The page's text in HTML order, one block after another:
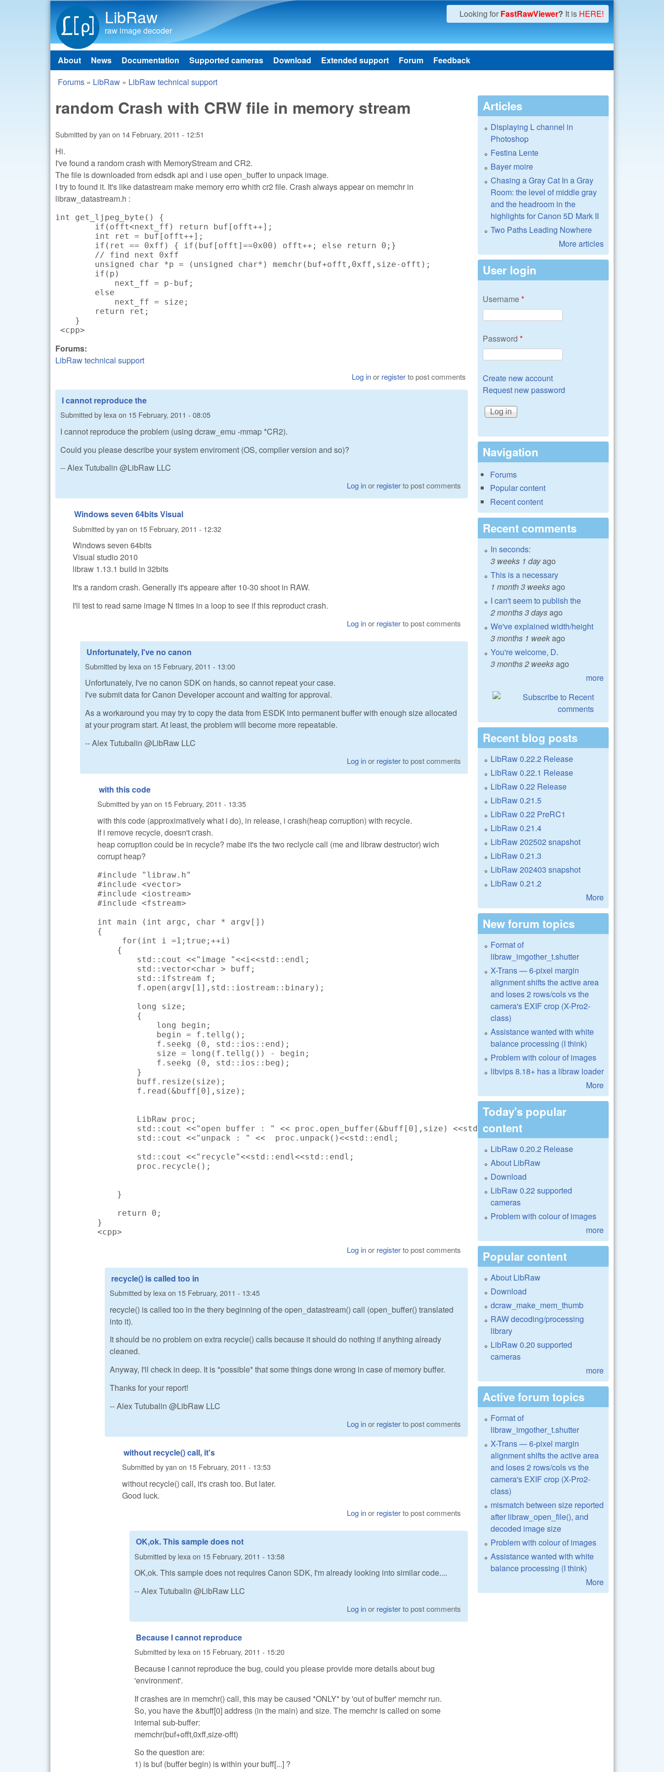
LibRaw
raw image decoder
Looking for FastRawViewer? It is HERE!
Main menu
About News Documentation Supported cameras Download Extended support Forum Feedback
You are here
Forums » LibRaw » LibRaw technical support
random Crash with CRW file in memory stream
Submitted byyan on 14 February, 2011 - 12:51
Hi.
I've found a random crash with MemoryStream and CR2.
The file is downloaded from edsdk api and i use open_buffer to unpack image.
I try to found it. It's like datastream make memory erro whith cr2 file. Crash always appear on memchr in
libraw_datastream.h :
int get_ljpeg_byte() {
        if(offt<next_ff) return buf[offt++];
        int ret = buf[offt++];
        if(ret == 0xff) { if(buf[offt]==0x00) offt++; else return 0;}
        // find next 0xff
        unsigned char *p = (unsigned char*) memchr(buf+offt,0xff,size-offt);
        if(p)
            next_ff = p-buf;
        else
            next_ff = size;
        return ret;
    }
<cpp>
Forums:
LibRaw technical support
Log inor registerto post comments
I cannot reproduce the
Submitted by lexaon 15 February, 2011 - 08:05
I cannot reproduce the problem (using dcraw_emu -mmap *CR2).
Could you please describe your system enviroment (OS, compiler version and so)?
-- Alex Tutubalin @LibRaw LLC
Log inor registerto post comments
Windows seven 64bits Visual
Submitted byyan on 15 February, 2011 - 12:32
Windows seven 64bits
Visual studio 2010
libraw 1.13.1 build in 32bits
It's a random crash. Generally it's appeare after 10-30 shoot in RAW.
I'll test to read same image N times in a loop to see if this reproduct crash.
Log inor registerto post comments
Unfortunately, I've no canon
Submitted by lexa on 15 February, 2011 - 13:00
Unfortunately, I've no canon SDK on hands, so cannot repeat your case.
I've submit data for Canon Developer account and waiting for approval.
As a workaround you may try to copy the data from ESDK into permanent buffer with enough size allocated
at your program start. At least, the problem will become more repeatable.
-- Alex Tutubalin @LibRaw LLC
Log inor registerto post comments
with this code
Submitted byyan on 15 February, 2011 - 13:35
with this code (approximatively what i do), in release, i crash(heap corruption) with recycle.
If i remove recycle, doesn't crash.
heap corruption could be in recycle? mabe it's the two reclycle call (me and libraw destructor) wich
corrupt heap?
#include "libraw.h"
#include <vector>
#include <iostream>
#include <fstream>
int main (int argc, char * argv[])
{
     for(int i =1;true;++i)
    {
        std::cout <<"image "<<i<<std::endl;
        std::vector<char > buff;
        std::ifstream f;
        f.open(argv[1],std::iostream::binary);
        long size;
        {
            long begin;
            begin = f.tellg();
            f.seekg (0, std::ios::end);
            size = long(f.tellg()) - begin;
            f.seekg (0, std::ios::beg);
        }
        buff.resize(size);
        f.read(&buff[0],size);
        LibRaw proc;
        std::cout <<"open buffer : " << proc.open_buffer(&buff[0],size) <<std::endl;
        std::cout <<"unpack : " <<  proc.unpack()<<std::endl;
        std::cout <<"recycle"<<std::endl<<std::endl;
        proc.recycle();
    }
    return 0;
}
<cpp>
Log inor registerto post comments
recycle() is called too in
Submitted by lexa on 15 February, 2011 - 13:45
recycle() is called too in the thery beginning of the open_datastream() call (open_buffer() translated
into it).
It should be no problem on extra recycle() calls because it should do nothing if anything already
cleaned.
Anyway, I'll check in deep. It is *possible* that some things done wrong in case of memory buffer.
Thanks for your report!
-- Alex Tutubalin @LibRaw LLC
Log inor registerto post comments
without recycle() call, it's
Submitted byyan on 15 February, 2011 - 13:53
without recycle() call, it's crash too. But later.
Good luck.
Log inor registerto post comments
OK,ok. This sample does not
Submitted by lexa on 15 February, 2011 - 13:58
OK,ok. This sample does not requires Canon SDK, I'm already looking into similar code....
-- Alex Tutubalin @LibRaw LLC
Log inor registerto post comments
Because I cannot reproduce
Submitted by lexaon 15 February, 2011 - 15:20
Because I cannot reproduce the bug, could you please provide more details about bug
'environment'.
If crashes are in memchr() call, this may be caused *ONLY* by 'out of buffer' memchr run.
So, you have the &buff[0] address (in the main) and size. The memchr is called on some
internal sub-buffer:
memchr(buf+offt,0xff,size-offt)
So the question are:
1) is buf (buffer begin) is within your buff[...] ?
Articles
Displaying L channel in
Photoshop
Festina Lente
Bayer moire
Chasing a Gray Cat In a Gray
Room: the level of middle gray
and the headroom in the
highlights for Canon 5D Mark II
Two Paths Leading Nowhere
More articles
User login
Username*
Password *
Create new account
Request new password
Navigation
Forums
Popular content
Recent content
Recent comments
In seconds:
3 weeks 1 dayago
This is a necessary
1 month 3 weeksago
I can't seem to publish the
2 months 3 daysago
We've explained width/height
3 months 1 weekago
You're welcome, D.
3 months 2 weeksago
more
Recent blog posts
LibRaw 0.22.2 Release
LibRaw 0.22.1 Release
LibRaw 0.22 Release
LibRaw 0.21.5
LibRaw 0.22 PreRC1
LibRaw 0.21.4
LibRaw 202502 snapshot
LibRaw 0.21.3
LibRaw 202403 snapshot
LibRaw 0.21.2
More
New forum topics
Format of
libraw_imgother_t.shutter
X-Trans — 6-pixel margin
alignment shifts the active area
and loses 2 rows/cols vs the
camera's EXIF crop (X-Pro2-
class)
Assistance wanted with white
balance processing (I think)
Problem with colour of images
libvips 8.18+ has a libraw loader
More
Today's popular
content
LibRaw 0.20.2 Release
About LibRaw
Download
LibRaw 0.22 supported
cameras
Problem with colour of images
more
Popular content
About LibRaw
Download
dcraw_make_mem_thumb
RAW decoding/processing
library
LibRaw 0.20 supported
cameras
more
Active forum topics
Format of
libraw_imgother_t.shutter
X-Trans — 6-pixel margin
alignment shifts the active area
and loses 2 rows/cols vs the
camera's EXIF crop (X-Pro2-
class)
mismatch between size reported
after libraw_open_file(), and
decoded image size
Problem with colour of images
Assistance wanted with white
balance processing (I think)
More